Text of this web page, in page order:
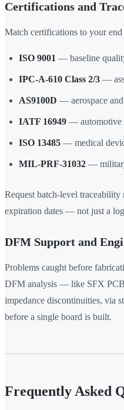
Certifications and
Match certifications to your
ISO 9001 — baseline
IPC-A-610 Class 2/3 —
AS9100D — aerospace
IATF 16949 — automotive
ISO 13485 — medical
MIL-PRF-31032 —
Request batch-level
expiration dates — not just a
DFM Support and
Problems caught before
DFM analysis — like SFX
impedance discontinuities, via
before a single board is built.
Frequently Asked